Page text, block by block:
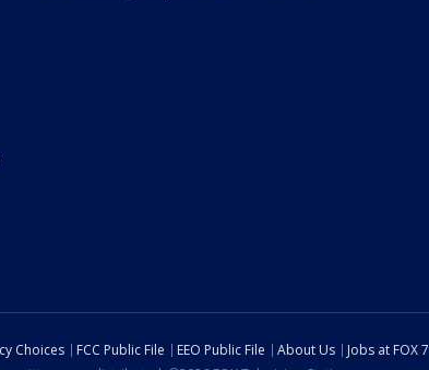
Choices FCC Public File EEO Public File About Us Jobs at FOX 7